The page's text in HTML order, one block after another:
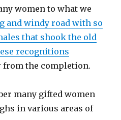
women to what we
and windy road with so
that shook the old
recognitions
from the completion.
many gifted women
in various areas of